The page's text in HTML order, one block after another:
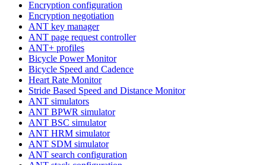
Encryption configuration
Encryption negotiation
ANT key manager
ANT page request controller
ANT+ profiles
Bicycle Power Monitor
Bicycle Speed and Cadence
Heart Rate Monitor
Stride Based Speed and Distance Monitor
ANT simulators
ANT BPWR simulator
ANT BSC simulator
ANT HRM simulator
ANT SDM simulator
ANT search configuration